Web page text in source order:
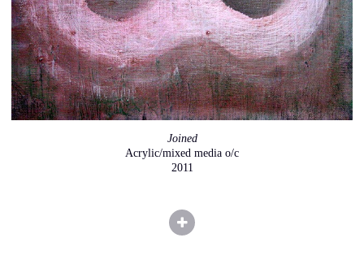
Joined
Acrylic/mixed media o/c
2011